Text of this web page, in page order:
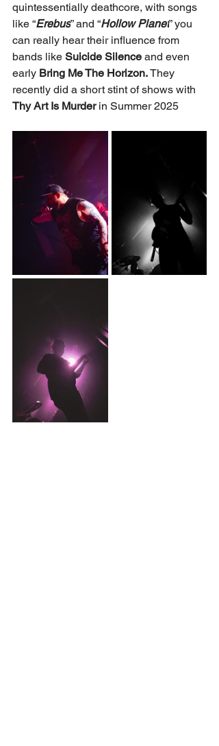
quintessentially deathcore, with songs
like “Erebus” and “Hollow Planet” you
can really hear their influence from
bands like Suicide Silence and even
early Bring Me The Horizon. They
recently did a short stint of shows with
Thy Art Is Murder in Summer 2025